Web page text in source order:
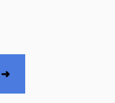
➜